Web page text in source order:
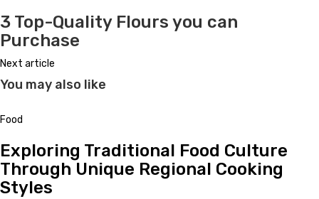
3 Top-Quality Flours you can
Purchase
Next article
You may also like
Food
Exploring Traditional Food Culture
Through Unique Regional Cooking
Styles